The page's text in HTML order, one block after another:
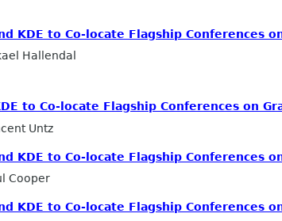
KDE to Co-locate Flagship Conferences
Hallendal
to Co-locate Flagship Conferences on
Untz
KDE to Co-locate Flagship Conferences
Cooper
KDE to Co-locate Flagship Conferences